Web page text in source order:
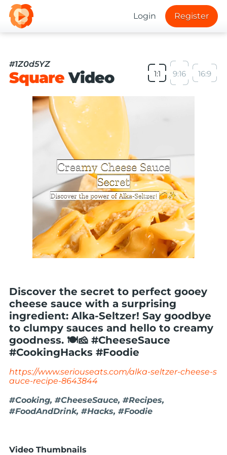
Login Register
#1Z0d5YZ
SquareVideo 1:1 9:16 16:9
Discover the secret to perfect gooey
cheese sauce with a surprising
ingredient: Alka-Seltzer! Say goodbye
to clumpy sauces and hello to creamy
goodness. 🍽️🧀 #CheeseSauce
#CookingHacks #Foodie
https://www.seriouseats.com/alka-seltzer-cheese-s
auce-recipe-8643844
#Cooking, #CheeseSauce, #Recipes,
#FoodAndDrink, #Hacks, #Foodie
Video Thumbnails